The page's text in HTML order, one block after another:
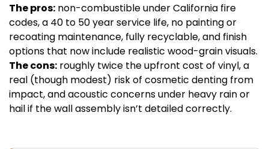
The pros: non-combustible under California fire
codes, a 40 to 50 year service life, no painting or
recoating maintenance, fully recyclable, and finish
options that now include realistic wood-grain visuals.
The cons: roughly twice the upfront cost of vinyl, a
real (though modest) risk of cosmetic denting from
impact, and acoustic concerns under heavy rain or
hail if the wall assembly isn’t detailed correctly.